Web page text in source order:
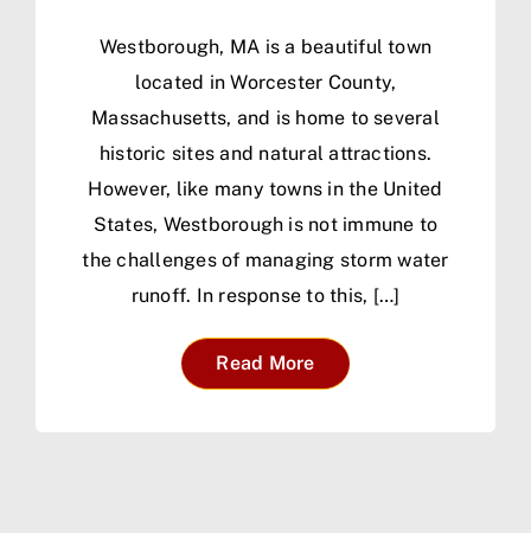
Westborough, MA is a beautiful town
located in Worcester County,
Massachusetts, and is home to several
historic sites and natural attractions.
However, like many towns in the United
States, Westborough is not immune to
the challenges of managing storm water
runoff. In response to this, […]
Read More